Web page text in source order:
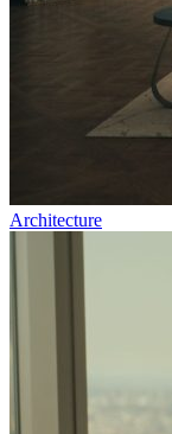
Architecture